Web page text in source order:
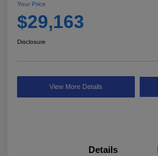
Your Price
$29,163
Disclosure
View More Details
Details